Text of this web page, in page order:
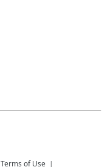
Terms of Use